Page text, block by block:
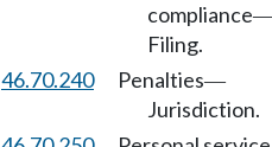
compliance
Filing.
46.70.240 Penalties—
Jurisdiction.